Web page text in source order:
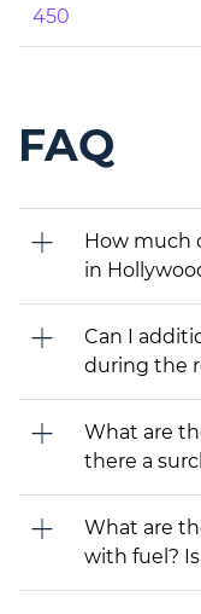
450
FAQ
How much
in
Can I
during the
What are
there a
What are
with fuel?